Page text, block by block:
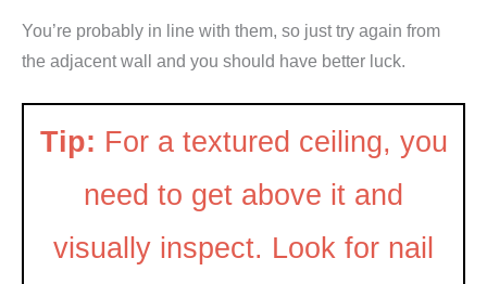
You’re probably in line with them, so just try again from
the adjacent wall and you should have better luck.
Tip: For a textured ceiling, you
need to get above it and
visually inspect. Look for nail